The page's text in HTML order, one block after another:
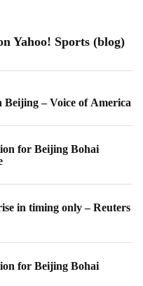
Yahoo! Sports (blog)
Beijing – Voice of America
for Beijing Bohai
in timing only – Reuters
for Beijing Bohai